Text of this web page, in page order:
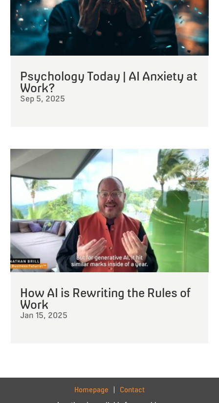
Psychology Today | AI Anxiety at
Work?
Sep 5, 2025
How AI is Rewriting the Rules of
Work
Jan 15, 2025
Homepage
Contact